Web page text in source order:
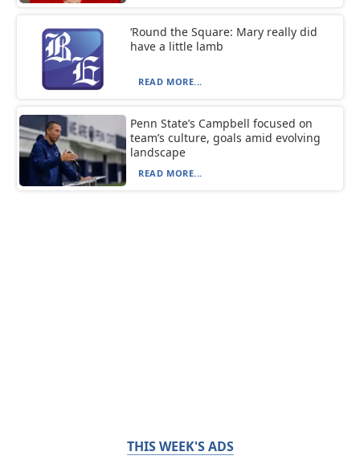
‘Round the Square: Mary really did
have a little lamb
READ MORE...
Penn State’s Campbell focused on
team’s culture, goals amid evolving
landscape
READ MORE...
THIS WEEK'S ADS